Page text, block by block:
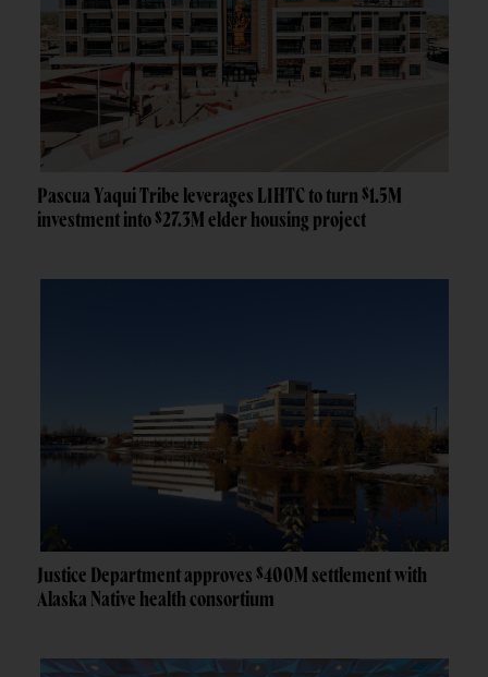
Pascua Yaqui Tribe leverages LIHTC to turn $1.5M
investment into $27.3M elder housing project
Justice Department approves $400M settlement with
Alaska Native health consortium